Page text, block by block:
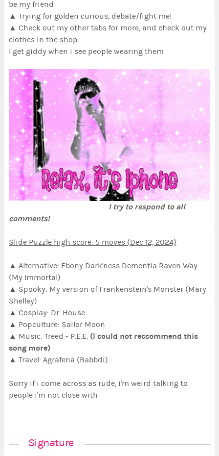
be my friend
▲ Trying for golden curious, debate/fight me!
▲ Check out my other tabs for more, and check out my
clothes in the shop.
I get giddy when i see people wearing them
I try to respond to all
comments!
Slide Puzzle high score: 5 moves (Dec 12, 2024)
▲ Alternative: Ebony Dark'ness Dementia Raven Way
(My Immortal)
▲ Spooky: My version of Frankenstein's Monster (Mary
Shelley)
▲ Cosplay: Dr. House
▲ Popculture: Sailor Moon
▲ Music: Treed - P.E.E. (I could not reccommend this
song more)
▲ Travel: Agrafena (Babbdi)
Sorry if i come across as rude, i'm weird talking to
people i'm not close with
Signature